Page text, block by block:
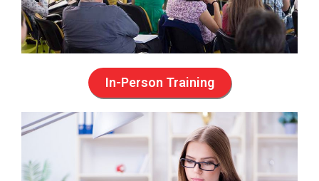
In-Person Training